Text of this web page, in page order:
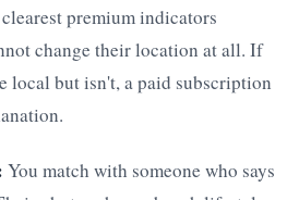
premium indicators
change their location at all. If
local but isn't, a paid subscription
You match with someone who says